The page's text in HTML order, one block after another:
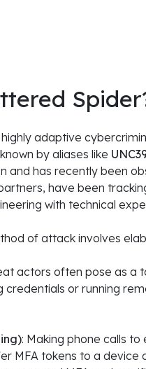
highly adaptive
by aliases like
and has recently been
have been
with technical
of attack involves
actors often pose as a
credentials or running
: Making phone calls
MFA tokens to a device